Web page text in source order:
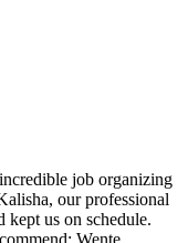
job organizing
our professional
us on schedule.
Wente